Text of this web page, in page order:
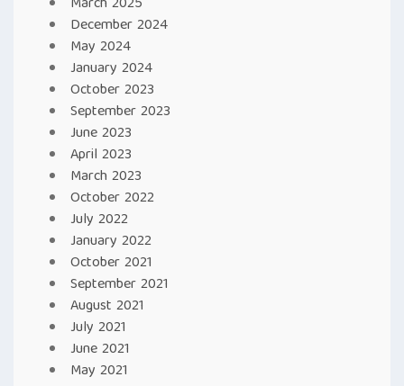
December 2024
May 2024
January 2024
October 2023
September 2023
June 2023
April 2023
March 2023
October 2022
July 2022
January 2022
October 2021
September 2021
August 2021
July 2021
June 2021
May 2021